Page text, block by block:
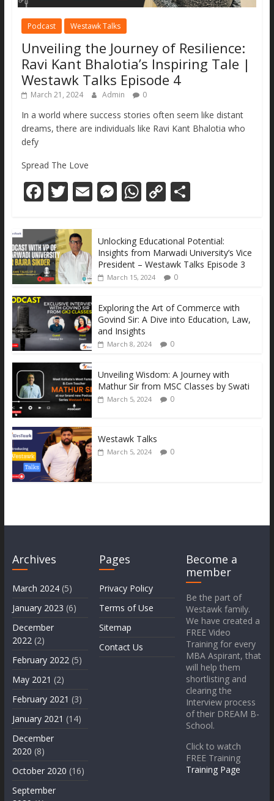
Podcast Westawk Talks
Unveiling the Journey of Resilience:
Ravi Kant Bhalotia’s Inspiring Tale |
Westawk Talks Episode 4
March 21, 2024 Admin 0
In a world where success stories often seem like distant
dreams, there are individuals like Ravi Kant Bhalotia who
defy
Spread The Love
F
e
b
o
o
k
T
itt
er
E M
ss
e
n
er
W
at
s
A
p
C
y
Li
n
k
S
e
Unlocking Educational Potential:
Insights from Marwadi University’s Vice
President – Westawk Talks Episode 3
March 15, 2024 0
Exploring the Art of Commerce with
Govind Sir: A Dive into Education, Law,
and Insights
March 8, 2024 0
Unveiling Wisdom: A Journey with
Mathur Sir from MSC Classes by Swati
March 5, 2024 0
Westawk Talks
March 5, 2024 0
Archives
March 2024(5)
January 2023 (6)
December
2022(2)
February 2022(5)
May 2021 (2)
February 2021 (3)
January 2021 (14)
December
2020 (8)
October 2020 (16)
September
Pages
Privacy Policy
Terms of Use
Sitemap
Contact Us
Become a
member
Be the part of
Westawk family.
We have created a
FREE Video
Training for every
MBA Aspirant, that
will help them
shortlisting and
clearing the
Interview process
of their DREAM B-
School.
Click to watch
FREE Training
Training Page